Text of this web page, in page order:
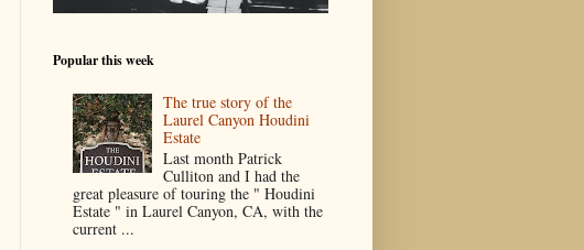
Popular this week
The true story of the
Laurel Canyon Houdini
Estate
Last month Patrick
Culliton and I had the
great pleasure of touring the " Houdini
Estate " in Laurel Canyon, CA, with the
current ...